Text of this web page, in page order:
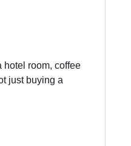
hotel room, coffee
just buying a